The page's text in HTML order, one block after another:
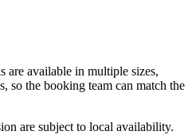
are available in multiple sizes,
so the booking team can match the
are subject to local availability.